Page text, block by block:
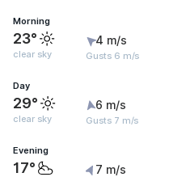
Morning
23°
clear sky
4 m/s
Gusts 6 m/s
Day
29°
clear sky
6 m/s
Gusts 7 m/s
Evening
17° 7 m/s